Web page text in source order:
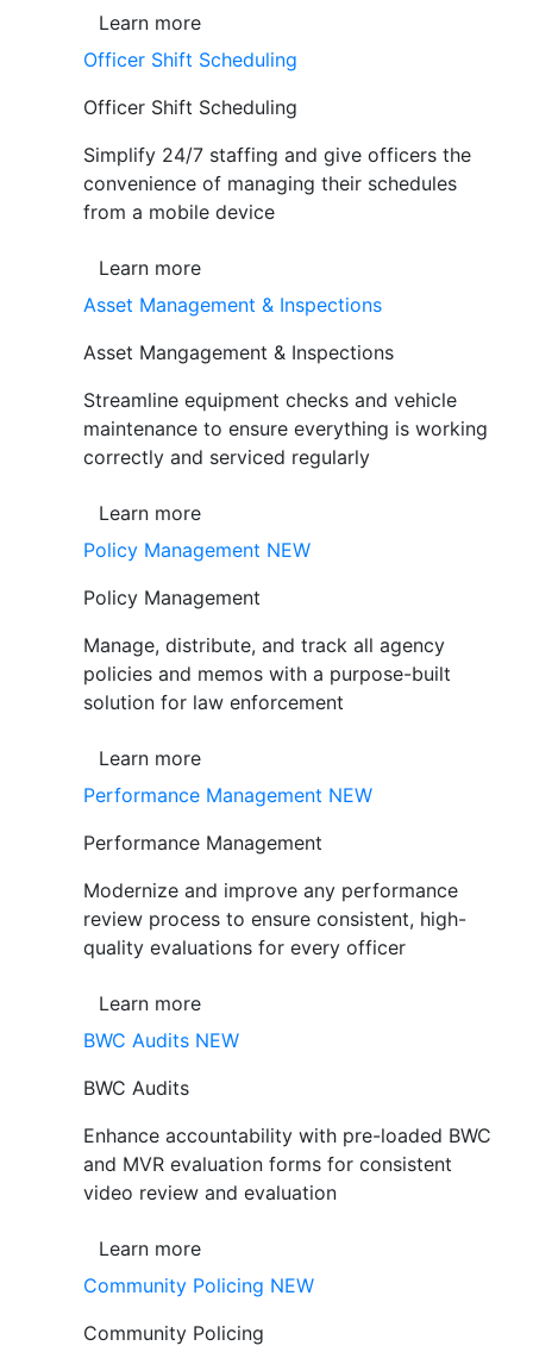
Learn more
Officer Shift Scheduling
Officer Shift Scheduling
Simplify 24/7 staffing and give officers the
convenience of managing their schedules
from a mobile device
Learn more
Asset Management & Inspections
Asset Mangagement & Inspections
Streamline equipment checks and vehicle
maintenance to ensure everything is working
correctly and serviced regularly
Learn more
Policy Management NEW
Policy Management
Manage, distribute, and track all agency
policies and memos with a purpose-built
solution for law enforcement
Learn more
Performance Management NEW
Performance Management
Modernize and improve any performance
review process to ensure consistent, high-
quality evaluations for every officer
Learn more
BWC Audits NEW
BWC Audits
Enhance accountability with pre-loaded BWC
and MVR evaluation forms for consistent
video review and evaluation
Learn more
Community Policing NEW
Community Policing